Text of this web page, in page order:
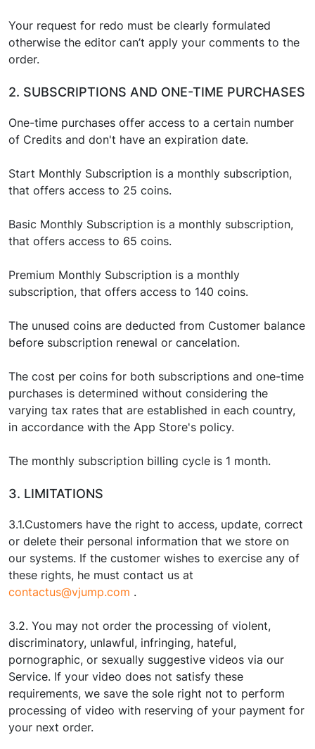
Your request for redo must be clearly formulated
otherwise the editor can’t apply your comments to the
order.
2. SUBSCRIPTIONS AND ONE-TIME PURCHASES
One-time purchases offer access to a certain number
of Credits and don't have an expiration date.
Start Monthly Subscription is a monthly subscription,
that offers access to 25 coins.
Basic Monthly Subscription is a monthly subscription,
that offers access to 65 coins.
Premium Monthly Subscription is a monthly
subscription, that offers access to 140 coins.
The unused coins are deducted from Customer balance
before subscription renewal or cancelation.
The cost per coins for both subscriptions and one-time
purchases is determined without considering the
varying tax rates that are established in each country,
in accordance with the App Store's policy.
The monthly subscription billing cycle is 1 month.
3. LIMITATIONS
3.1.Customers have the right to access, update, correct
or delete their personal information that we store on
our systems. If the customer wishes to exercise any of
these rights, he must contact us at
contactus@vjump.com .
3.2. You may not order the processing of violent,
discriminatory, unlawful, infringing, hateful,
pornographic, or sexually suggestive videos via our
Service. If your video does not satisfy these
requirements, we save the sole right not to perform
processing of video with reserving of your payment for
your next order.